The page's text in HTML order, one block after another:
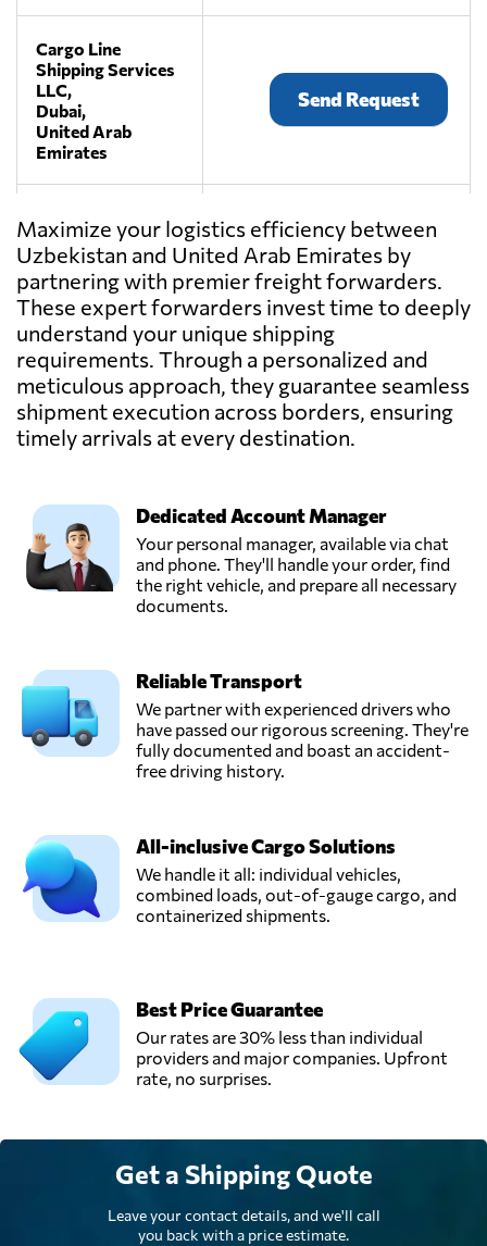
Cargo Line
Shipping Services
LLC,
Dubai,
United Arab
Emirates
Send Request
Friends Cargo
Service,
Doha,
United Arab
Emirates
Send Request
Newage Software
& Solutions,
Dubai,
United Arab
Emirates
Send Request
Qasser Babil,
دبي,
United Arab
Emirates
Send Request
Dubai,
United Arab
Emirates
Send Request
United Arab
Emirates
Emirates
UKR SHIPPING
LLC,
Emirates
World Logistics
Maximize your logistics efficiency between
Uzbekistan and United Arab Emirates by
partnering with premier freight forwarders.
These expert forwarders invest time to deeply
understand your unique shipping
requirements. Through a personalized and
meticulous approach, they guarantee seamless
shipment execution across borders, ensuring
timely arrivals at every destination.
Dedicated Account Manager
Your personal manager, available via chat
and phone. They'll handle your order, find
the right vehicle, and prepare all necessary
documents.
Reliable Transport
We partner with experienced drivers who
have passed our rigorous screening. They're
fully documented and boast an accident-
free driving history.
All-inclusive Cargo Solutions
We handle it all: individual vehicles,
combined loads, out-of-gauge cargo, and
containerized shipments.
Best Price Guarantee
Our rates are 30% less than individual
providers and major companies. Upfront
rate, no surprises.
Get a Shipping Quote
Leave your contact details, and we'll call
you back with a price estimate.